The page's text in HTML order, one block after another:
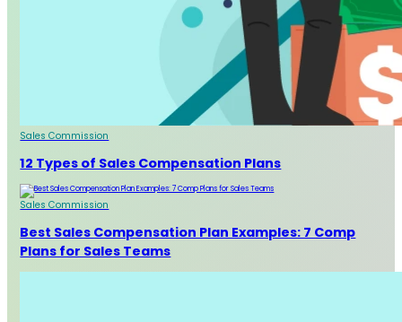
Sales Commission
12 Types of Sales Compensation Plans
Sales Commission
Best Sales Compensation Plan Examples: 7 Comp
Plans for Sales Teams